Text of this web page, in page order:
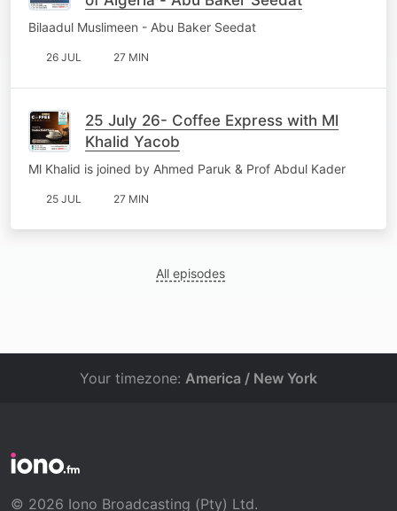
Bilaadul Muslimeen - Abu Baker Seedat
26 JUL 27 MIN
25 July 26- Coffee Express with Ml
Khalid Yacob
Ml Khalid is joined by Ahmed Paruk & Prof Abdul Kader
25 JUL 27 MIN
All episodes
Your timezone: America / New York
© 2026 Iono Broadcasting (Pty) Ltd.